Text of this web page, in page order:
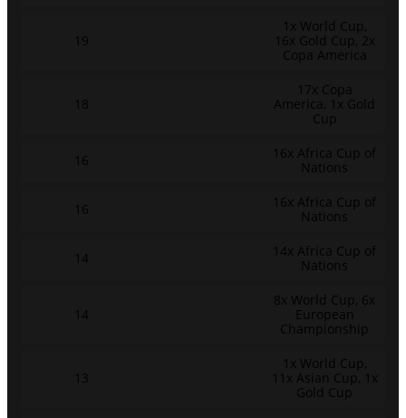
19
1x World Cup,
16x Gold Cup, 2x
Copa America
18
17x Copa
America, 1x Gold
Cup
16
16x Africa Cup of
Nations
16
16x Africa Cup of
Nations
14
14x Africa Cup of
Nations
14
8x World Cup, 6x
European
Championship
13
1x World Cup,
11x Asian Cup, 1x
Gold Cup